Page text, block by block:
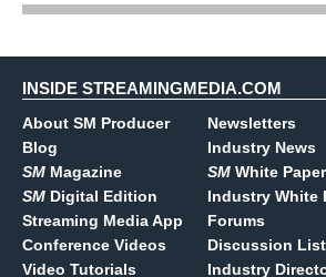
INSIDE STREAMINGMEDIA.COM
About SM Producer
Blog
SM Magazine
SM Digital Edition
Streaming Media App
Conference Videos
Video Tutorials
Newsletters
Industry News
SM White
Industry White
Forums
Discussion
Industry